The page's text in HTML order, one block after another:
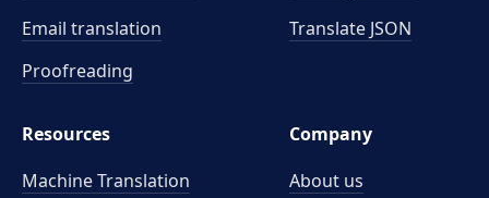
Email translation
Proofreading
Translate JSON
Resources
Machine Translation
Company
About us